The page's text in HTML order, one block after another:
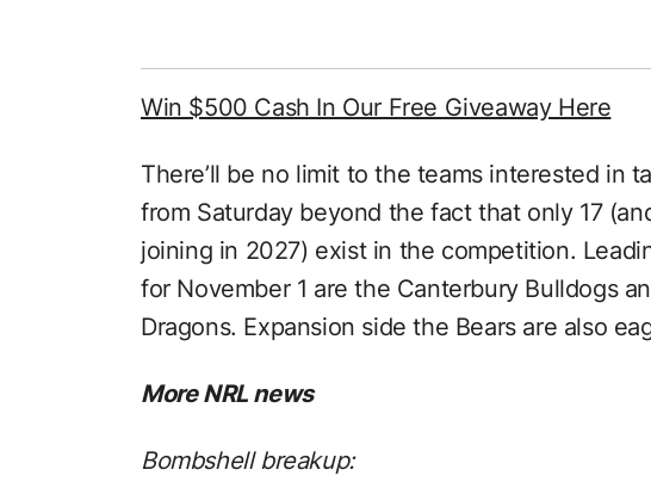
Win $500 Cash In Our Free Giveaway Here
There’ll be no limit to the teams interested in
from Saturday beyond the fact that only 17
joining in 2027) exist in the competition.
for November 1 are the Canterbury Bulldogs
Dragons. Expansion side the Bears are also
More NRL news
Bombshell breakup: